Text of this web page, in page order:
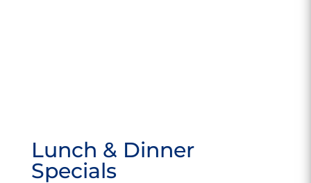
Lunch & Dinner
Specials